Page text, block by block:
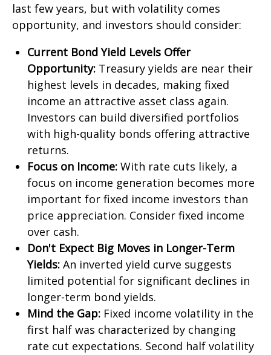
last few years, but with volatility comes
opportunity, and investors should consider:
Current Bond Yield Levels Offer
Opportunity: Treasury yields are near their
highest levels in decades, making fixed
income an attractive asset class again.
Investors can build diversified portfolios
with high-quality bonds offering attractive
returns.
Focus on Income: With rate cuts likely, a
focus on income generation becomes more
important for fixed income investors than
price appreciation. Consider fixed income
over cash.
Don't Expect Big Moves in Longer-Term
Yields: An inverted yield curve suggests
limited potential for significant declines in
longer-term bond yields.
Mind the Gap: Fixed income volatility in the
first half was characterized by changing
rate cut expectations. Second half volatility